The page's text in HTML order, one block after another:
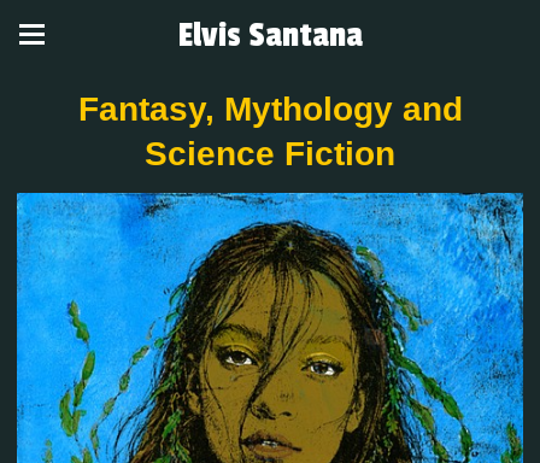
Elvis Santana
Fantasy, Mythology and
Science Fiction